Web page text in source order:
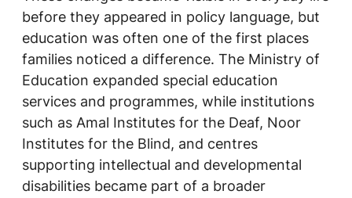
before they appeared in policy language, but
education was often one of the first places
families noticed a difference. The Ministry of
Education expanded special education
services and programmes, while institutions
such as Amal Institutes for the Deaf, Noor
Institutes for the Blind, and centres
supporting intellectual and developmental
disabilities became part of a broader